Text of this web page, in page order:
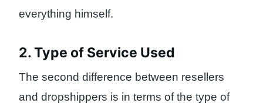
everything himself.
2. Type of Service Used
The second difference between resellers
and dropshippers is in terms of the type of